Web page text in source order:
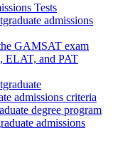
Tests
admissions
GAMSAT exam
ELAT, and PAT
admissions criteria
degree program
admissions